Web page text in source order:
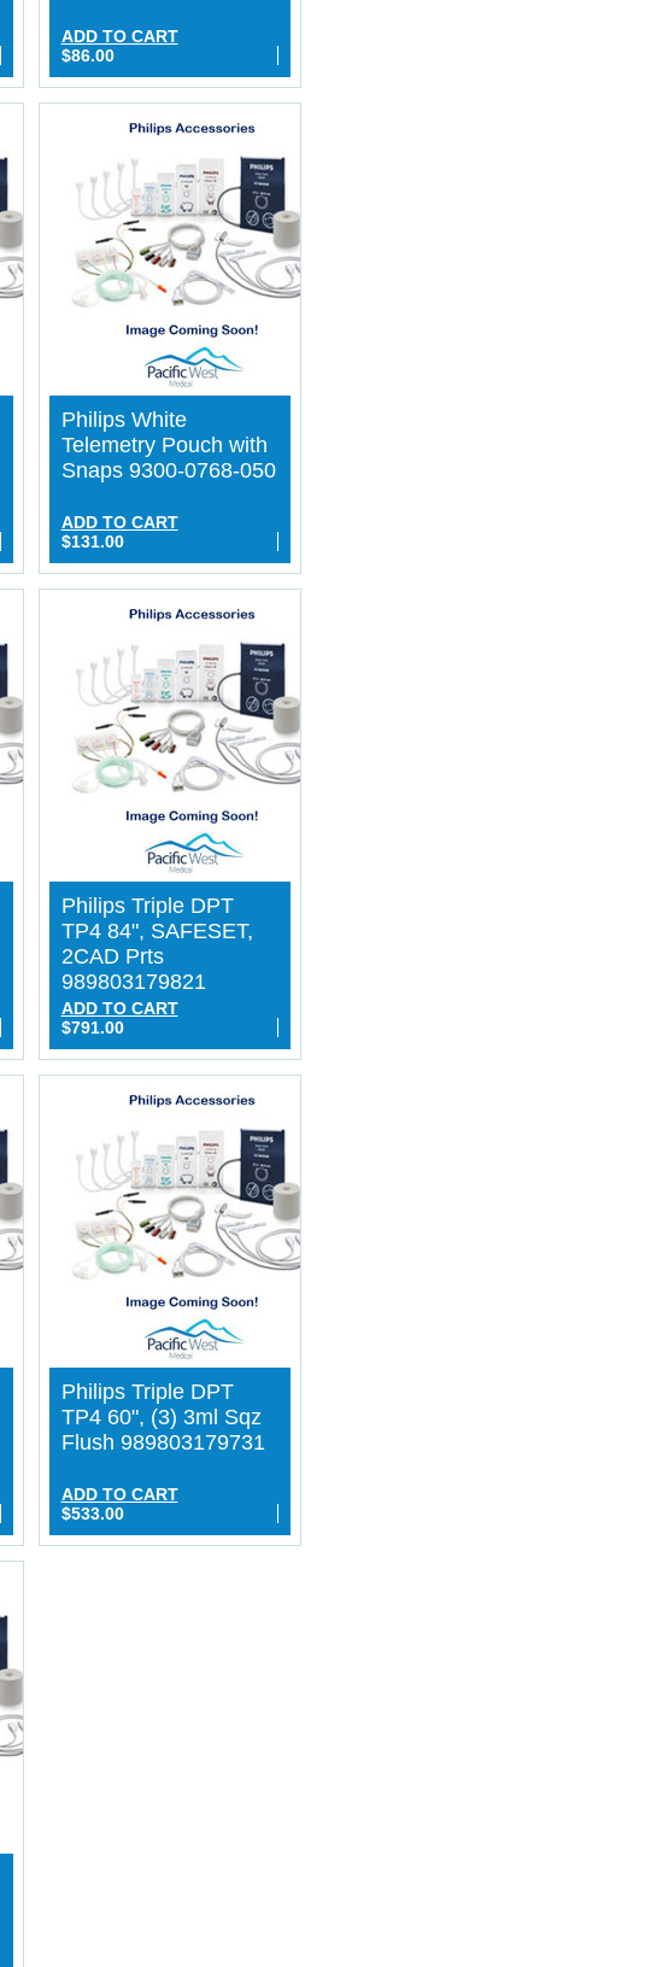
ADD TO CART
$86.00
Philips White
Telemetry Pouch with
Snaps 9300-0768-050
ADD TO CART
$131.00
Philips Triple DPT
TP4 84", SAFESET,
2CAD Prts
989803179821
ADD TO CART
$791.00
Philips Triple DPT
TP4 60", (3) 3ml Sqz
Flush 989803179731
ADD TO CART
$533.00